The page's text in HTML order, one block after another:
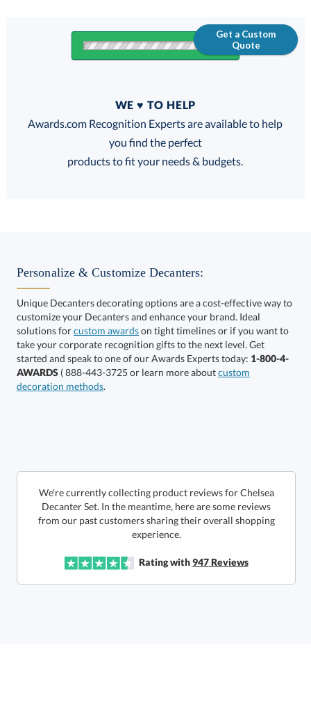
Get a Custom
Quote
FREE
100% Guarantee
This product has a minimum quantity of 12.
In Stock:Ships in 6 business days
Lowest Price Guarantee
Total:$101.50
This product has a minimum quantity of 12.
WE ♥ TO HELP
Awards.com Recognition Experts are available to help
you find the perfect
products to fit your needs & budgets.
Personalize & Customize Decanters:
Unique Decanters decorating options are a cost-effective way to
customize your Decanters and enhance your brand. Ideal
solutions forcustom awardson tight timelines or if you want to
take your corporate recognition gifts to the next level. Get
started and speak to one of our Awards Experts today: 1-800-4-
AWARDS ( 888-443-3725 or learn more aboutcustom
decoration methods.
We're currently collecting product reviews for Chelsea
Decanter Set. In the meantime, here are some reviews
from our past customers sharing their overall shopping
experience.
Rating with947Reviews